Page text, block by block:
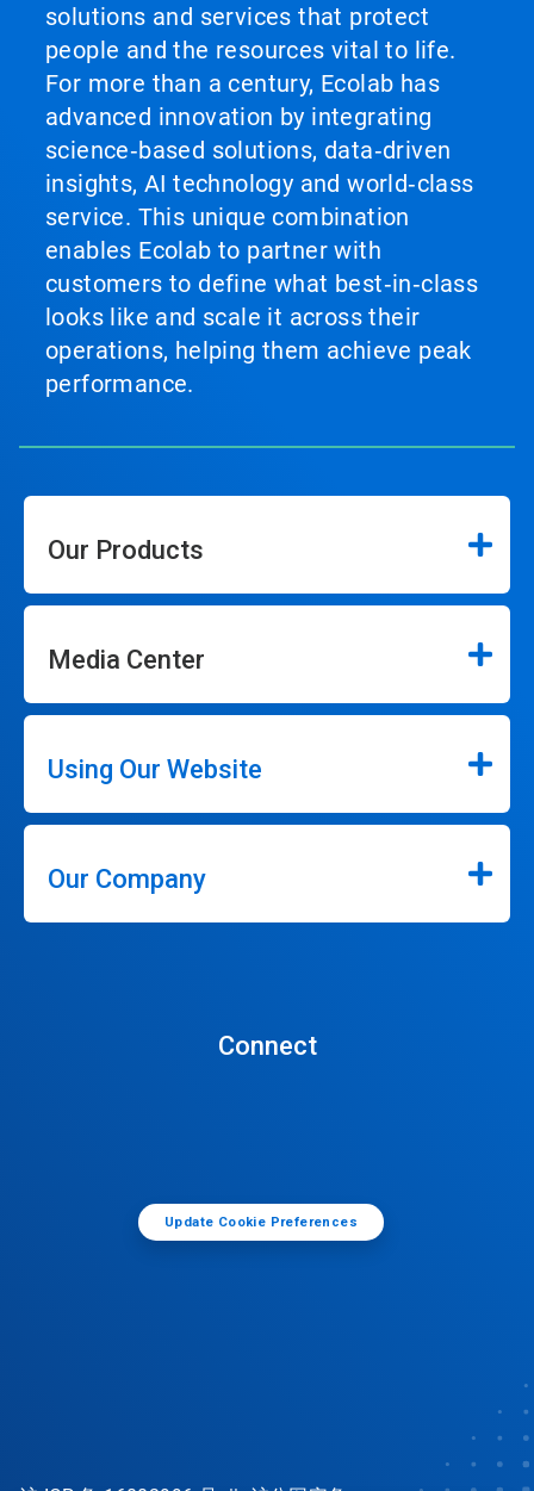
solutions and services that protect
people and the resources vital to life.
For more than a century, Ecolab has
advanced innovation by integrating
science‑based solutions, data‑driven
insights, AI technology and world‑class
service. This unique combination
enables Ecolab to partner with
customers to define what best‑in‑class
looks like and scale it across their
operations, helping them achieve peak
performance.
Our Products
Media Center
Using Our Website
Our Company
Connect
Update Cookie Preferences